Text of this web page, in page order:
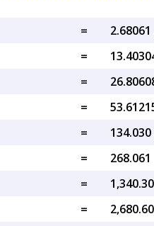
=
=
=
=
=
=
=
=